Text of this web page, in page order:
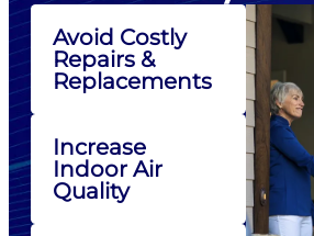
Avoid Costly
Repairs &
Replacements
Increase
Indoor Air
Quality